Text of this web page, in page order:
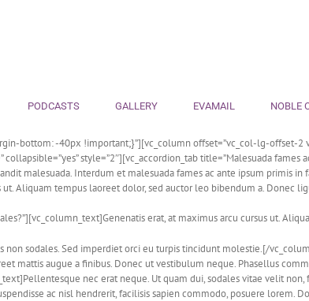
PODCASTS GALLERY EVAMAIL NOBLE
bottom: -40px !important;}”][vc_column offset=”vc_col-lg-
style=”2″][vc_accordion_tab title=”Malesuada
malesuada. Interdum et malesuada fames ac ante ipsum primis
Aliquam tempus laoreet dolor, sed auctor leo bibendum a. Donec
erat, at maximus arcu cursus ut.
sodales. Sed imperdiet orci eu turpis tincidunt molestie.[/
mattis augue a finibus. Donec ut vestibulum neque. Phasellus
nec erat neque. Ut quam dui, sodales vitae velit
ac nisl hendrerit, facilisis sapien commodo, posuere lorem.